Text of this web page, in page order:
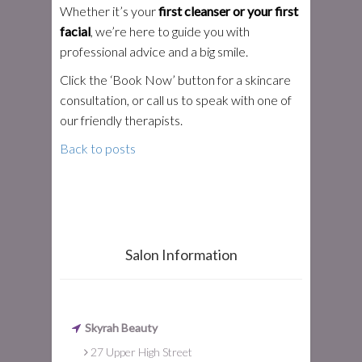
Whether it’s yourfirst cleanser or your first
facial, we’re here to guide you with
professional advice and a big smile.
Click the ‘Book Now’ button for a skincare
consultation, or call us to speak with one of
our friendly therapists.
Back to posts
Salon Information
Skyrah Beauty
27 Upper High Street